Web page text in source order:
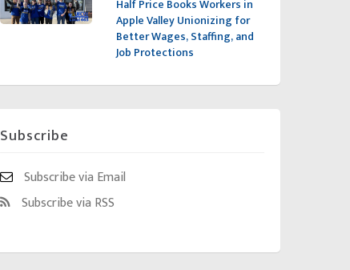
Half Price Books Workers in
Apple Valley Unionizing for
Better Wages, Staffing, and
Job Protections
Subscribe
Subscribe via Email
Subscribe via RSS